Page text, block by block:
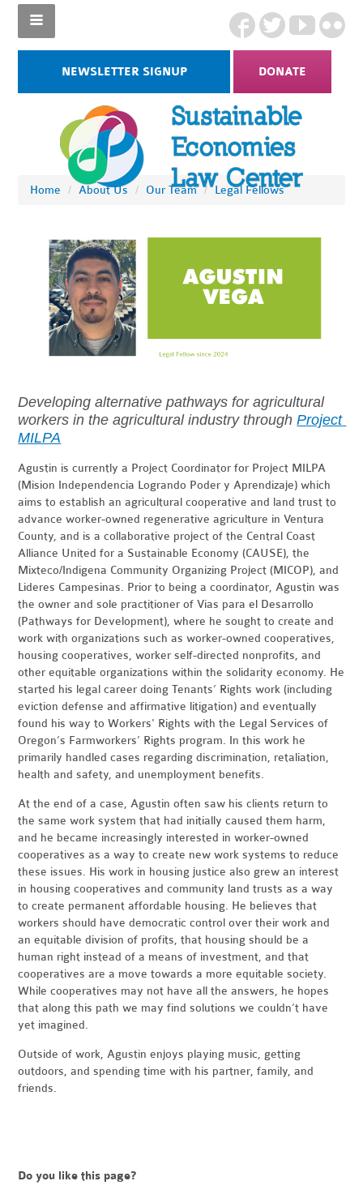
NEWSLETTER SIGNUP DONATE
Home / About Us / Our Team / Legal Fellows
Developing alternative pathways for agricultural
workers in the agricultural industry through Project
MILPA
Agustin is currently a Project Coordinator for Project MILPA
(Mision Independencia Logrando Poder y Aprendizaje) which
aims to establish an agricultural cooperative and land trust to
advance worker-owned regenerative agriculture in Ventura
County, and is a collaborative project of the Central Coast
Alliance United for a Sustainable Economy (CAUSE), the
Mixteco/Indigena Community Organizing Project (MICOP), and
Lideres Campesinas. Prior to being a coordinator, Agustin was
the owner and sole practitioner of Vias para el Desarrollo
(Pathways for Development), where he sought to create and
work with organizations such as worker-owned cooperatives,
housing cooperatives, worker self-directed nonprofits, and
other equitable organizations within the solidarity economy. He
started his legal career doing Tenants’ Rights work (including
eviction defense and affirmative litigation) and eventually
found his way to Workers' Rights with the Legal Services of
Oregon’s Farmworkers’ Rights program. In this work he
primarily handled cases regarding discrimination, retaliation,
health and safety, and unemployment benefits.
At the end of a case, Agustin often saw his clients return to
the same work system that had initially caused them harm,
and he became increasingly interested in worker-owned
cooperatives as a way to create new work systems to reduce
these issues. His work in housing justice also grew an interest
in housing cooperatives and community land trusts as a way
to create permanent affordable housing. He believes that
workers should have democratic control over their work and
an equitable division of profits, that housing should be a
human right instead of a means of investment, and that
cooperatives are a move towards a more equitable society.
While cooperatives may not have all the answers, he hopes
that along this path we may find solutions we couldn’t have
yet imagined.
Outside of work, Agustin enjoys playing music, getting
outdoors, and spending time with his partner, family, and
friends.
Do you like this page?